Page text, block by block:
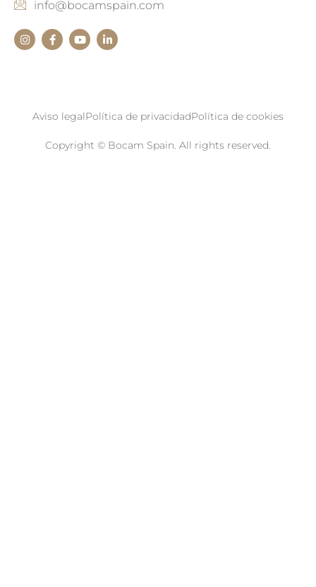
info@bocamspain.com
Aviso legalPolítica de privacidadPolítica de cookies
Copyright © Bocam Spain. All rights reserved.